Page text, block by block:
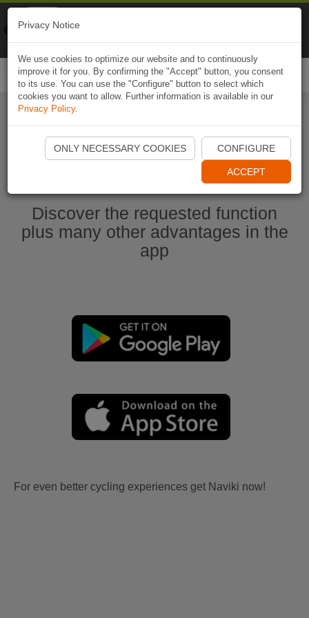
Start Naviki App
Discover the requested function
plus many other advantages in the
app
For even better cycling experiences get Naviki now!
Privacy Notice
We use cookies to optimize our website and to continuously
improve it for you. By confirming the "Accept" button, you consent
to its use. You can use the "Configure" button to select which
cookies you want to allow. Further information is available in our
Privacy Policy.
ONLY NECESSARY COOKIES CONFIGURE
ACCEPT
Naviki